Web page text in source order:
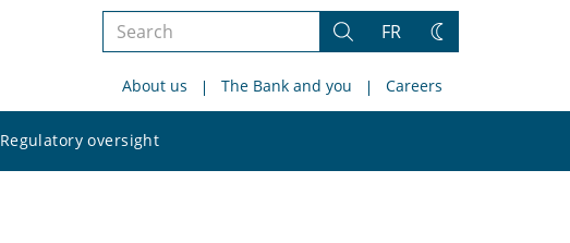
Search
site
Search
FR
Change
About us The Bank and you Careers
Regulatory oversight
site